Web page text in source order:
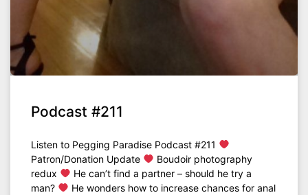
Podcast #211
Listen to Pegging Paradise Podcast #211
Patron/Donation Update
Boudoir photography
redux
He can’t find a partner – should he try a
man?
He wonders how to increase chances for anal